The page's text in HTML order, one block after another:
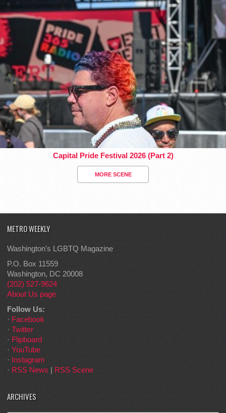
Capital Pride Festival 2026 (Part 2)
MORE SCENE
METRO WEEKLY
Washington's LGBTQ Magazine
P.O. Box 11559
Washington, DC 20008
(202) 527-9624
About Us page
Follow Us:
· Facebook
· Twitter
· Flipboard
· YouTube
· Instagram
· RSS News | RSS Scene
ARCHIVES